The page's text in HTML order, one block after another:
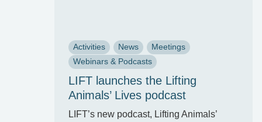
Activities News
Meetings
Webinars & Podcasts
LIFT launches the Lifting
Animals’ Lives podcast
LIFT’s new podcast, Lifting Animals’